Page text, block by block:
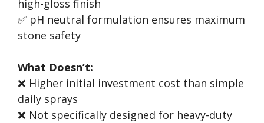
high-gloss finish
✅ pH neutral formulation ensures maximum
stone safety
What Doesn’t:
❌ Higher initial investment cost than simple
daily sprays
❌ Not specifically designed for heavy-duty